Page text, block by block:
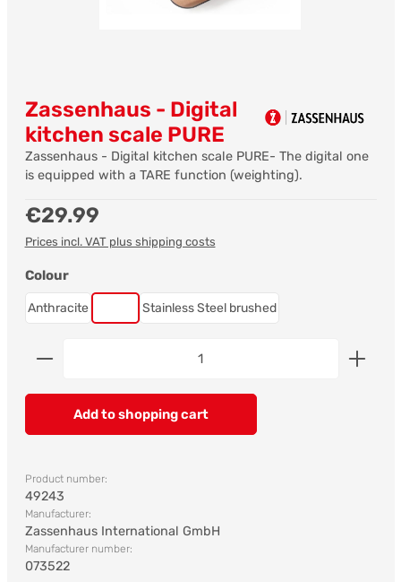
Zassenhaus - Digital
kitchen scale PURE
Zassenhaus - Digital kitchen scale PURE- The digital one
is equipped with a TARE function (weighting).
Regular price:
€29.99
Prices incl. VAT plus shipping costs
Select
Colour
Anthracite Stainless Steel brushed
Product Quantity: Enter the desired amount or
Add to shopping cart
Product number:
49243
Manufacturer:
Zassenhaus International GmbH
Manufacturer number:
073522